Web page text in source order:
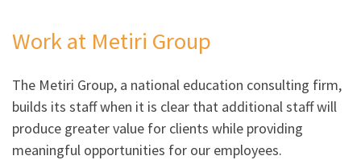
Work at Metiri Group
The Metiri Group, a national education consulting firm,
builds its staff when it is clear that additional staff will
produce greater value for clients while providing
meaningful opportunities for our employees.